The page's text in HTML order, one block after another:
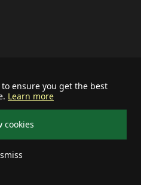
ensure you get the best
Learn more
cookies